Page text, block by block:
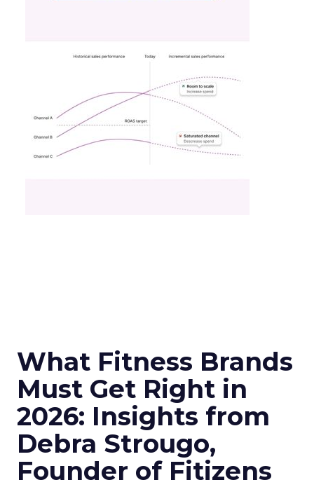
What Fitness Brands
Must Get Right in
2026: Insights from
Debra Strougo,
Founder of Fitizens